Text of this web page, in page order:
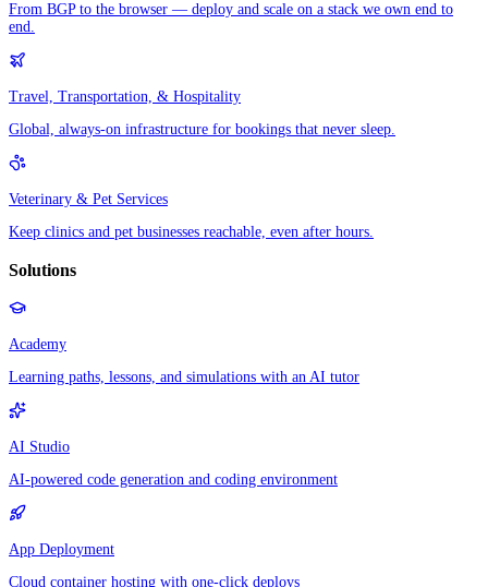
From BGP to the browser — deploy and scale on a stack we own end to
end.
Travel, Transportation, & Hospitality
Global, always-on infrastructure for bookings that never sleep.
Veterinary & Pet Services
Keep clinics and pet businesses reachable, even after hours.
Solutions
Academy
Learning paths, lessons, and simulations with an AI tutor
AI Studio
AI-powered code generation and coding environment
App Deployment
Cloud container hosting with one-click deploys